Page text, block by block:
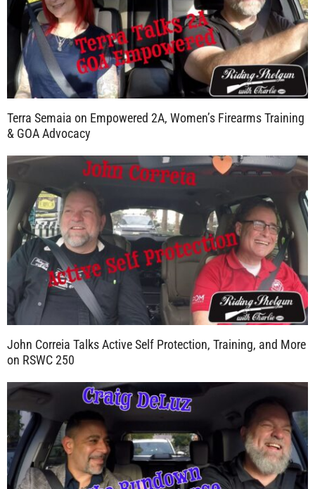
Terra Semaia on Empowered 2A, Women’s Firearms Training
& GOA Advocacy
John Correia Talks Active Self Protection, Training, and More
on RSWC 250